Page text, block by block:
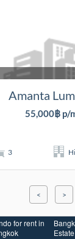
Amanta
55,000฿ p/
3
< >
for rent in
Estate